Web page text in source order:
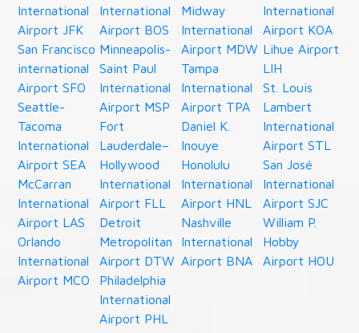
International
Airport JFK
San Francisco
international
Airport SFO
Seattle-
Tacoma
International
Airport SEA
McCarran
International
Airport LAS
Orlando
International
Airport MCO
International
Airport BOS
Minneapolis-
Saint Paul
International
Airport MSP
Fort
Lauderdale–
Hollywood
International
Airport FLL
Detroit
Metropolitan
Airport DTW
Philadelphia
International
Airport PHL
Midway
International
Airport MDW
Tampa
International
Airport TPA
Daniel K.
Inouye
Honolulu
International
Airport HNL
Nashville
International
Airport BNA
International
Airport KOA
Lihue Airport
LIH
St. Louis
Lambert
International
Airport STL
San José
International
Airport SJC
William P.
Hobby
Airport HOU